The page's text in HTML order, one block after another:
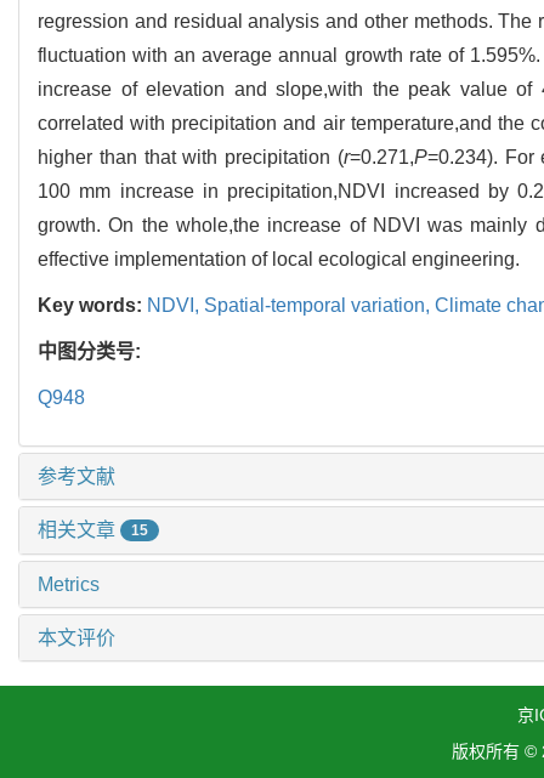
regression and residual analysis and other methods.
fluctuation with an average annual growth rate of
increase of elevation and slope,with the peak value
correlated with precipitation and air temperature,and the
higher than that with precipitation (r=0.271,P=0.234). For
100 mm increase in precipitation,NDVI increased by
growth. On the whole,the increase of NDVI was mainly
effective implementation of local ecological engineering.
Key words: NDVI, Spatial-temporal variation, Climate
中图分类号:
Q948
参考文献
相关文章 15
Metrics
本文评价
京
版权所有 ©